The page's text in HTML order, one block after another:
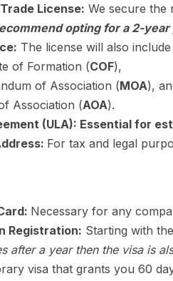
License: We secure the
opting for a 2-
The license will also
of Formation (COF),
of Association (MOA),
Association (AOA).
(ULA): Essential for
For tax and legal
Necessary for any
Registration: Starting with
after a year then the visa is
visa that grants you 60